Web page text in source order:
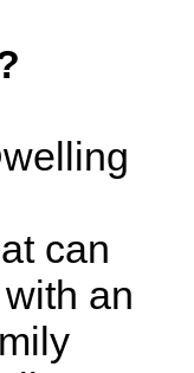
can
an